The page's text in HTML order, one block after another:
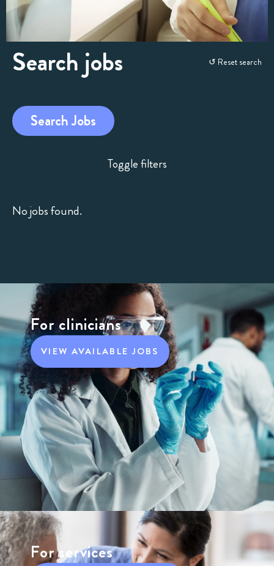
Skip
to
and
filters
No jobs found.
Search jobs ↺ Reset search
Search Jobs
Toggle filters
For clinicians
VIEW AVAILABLE JOBS
For services